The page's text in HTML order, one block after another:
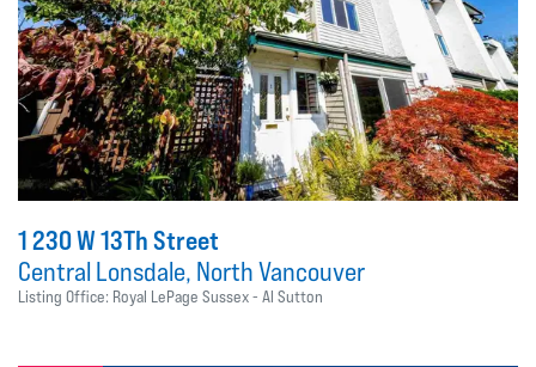
1 230 W 13Th Street
Central Lonsdale, North Vancouver
Listing Office: Royal LePage Sussex - Al Sutton